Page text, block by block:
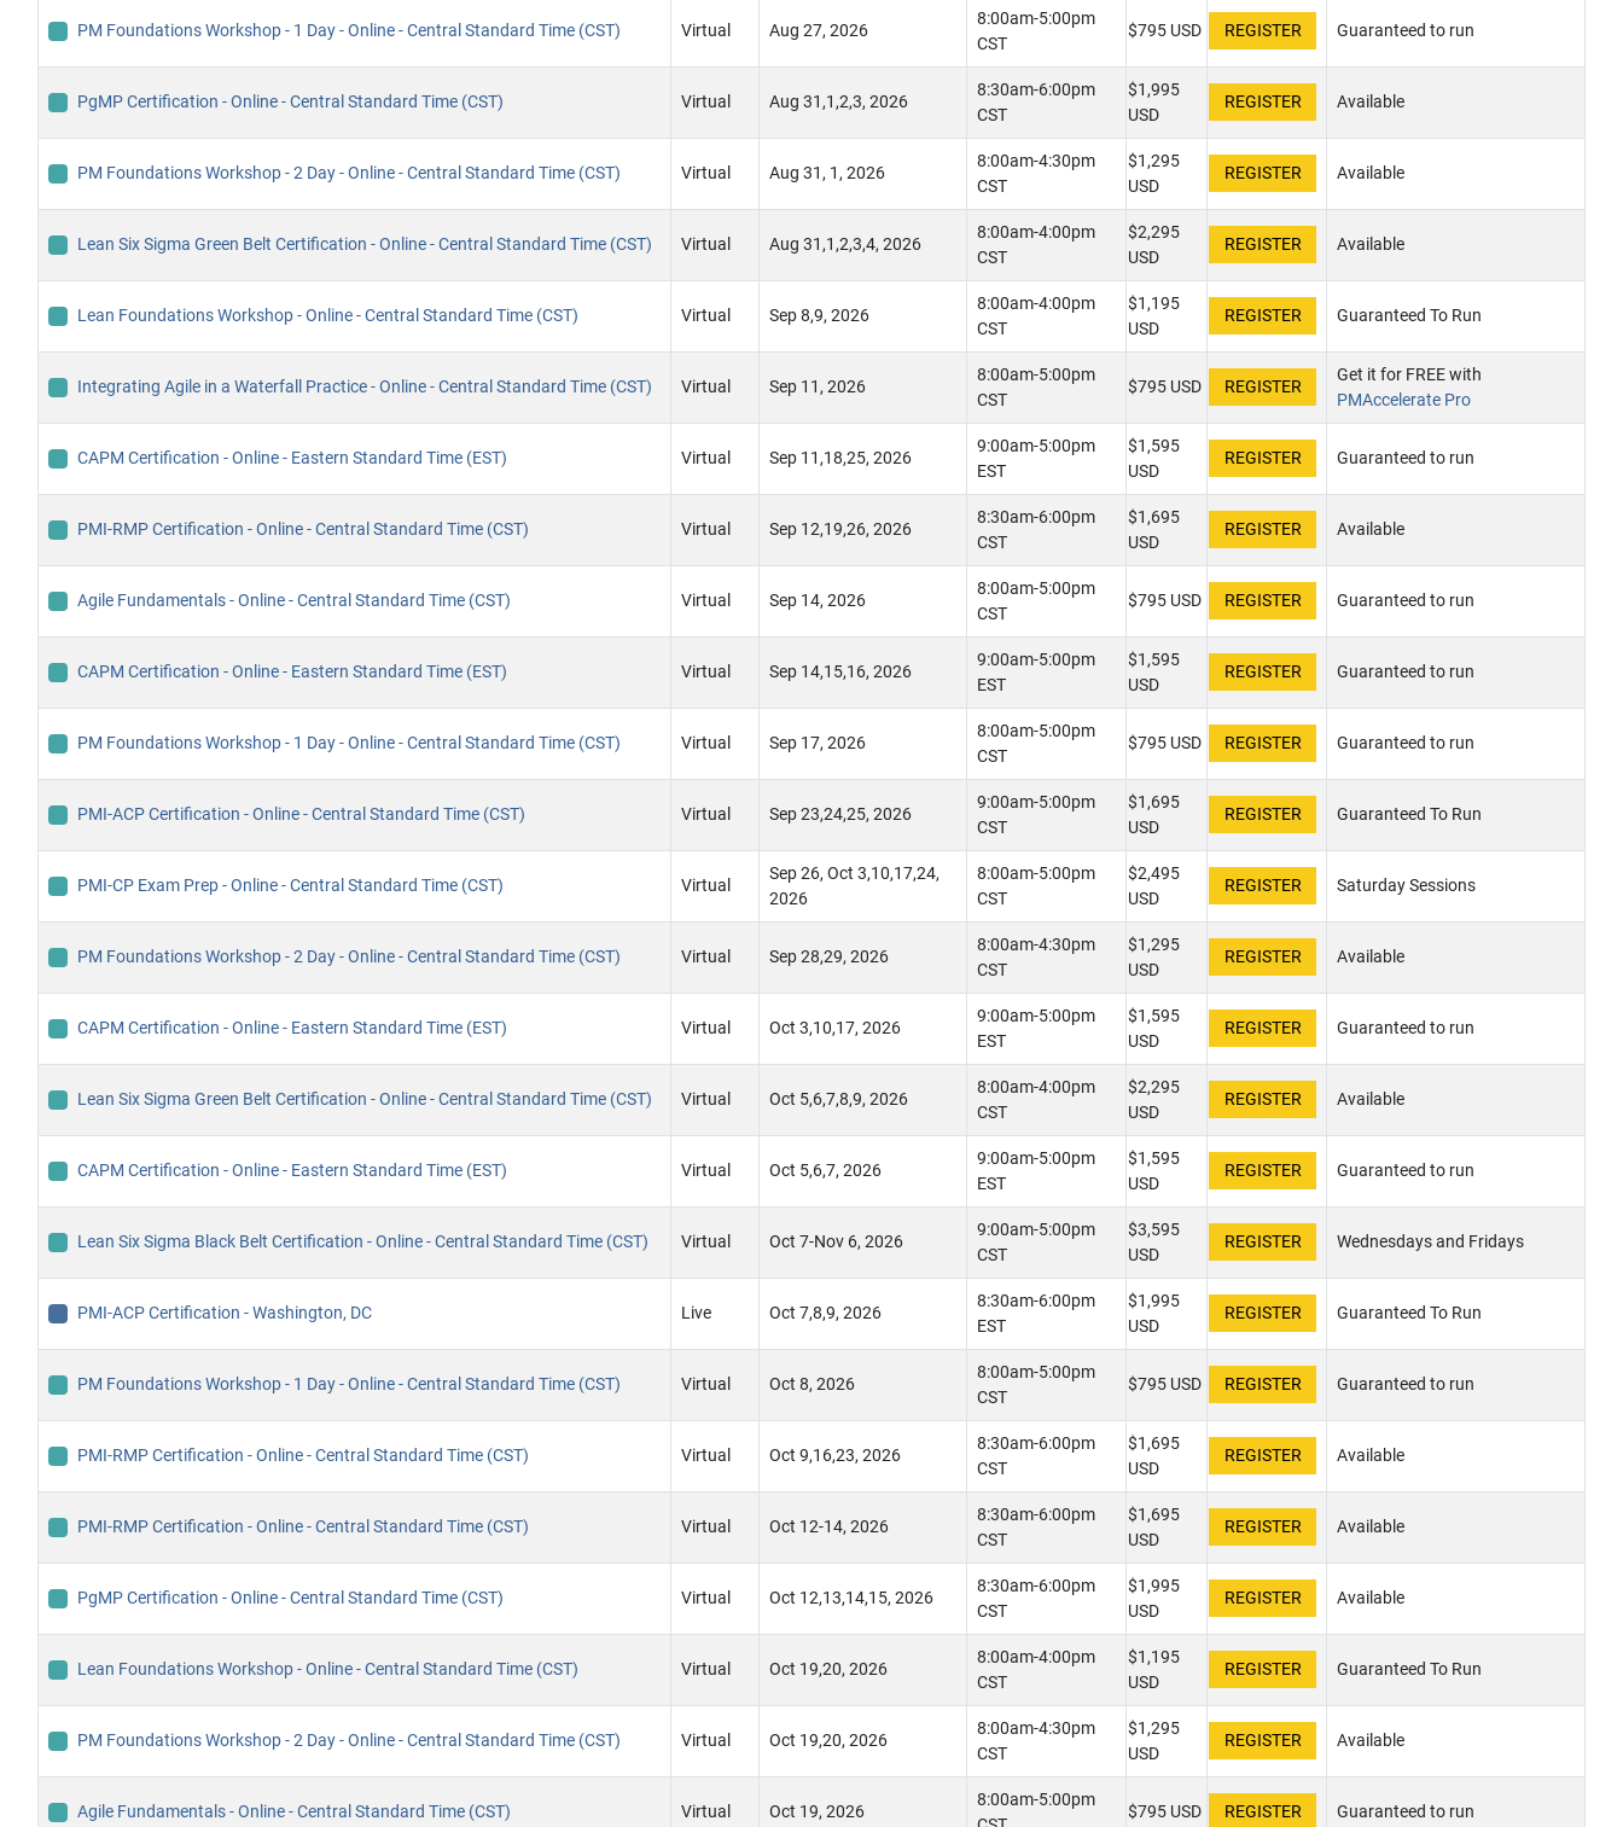
PM Foundations Workshop - 1 Day - Online - Central Standard Time (CST) Virtual Aug 27, 2026
8:00am-5:00pm
CST
$795 USD Guaranteed to run
PgMP Certification - Online - Central Standard Time (CST) Virtual Aug 31,1,2,3, 2026
8:30am-6:00pm
CST
$1,995
USD
Available
PM Foundations Workshop - 2 Day - Online - Central Standard Time (CST) Virtual Aug 31, 1, 2026
8:00am-4:30pm
CST
$1,295
USD
Available
Lean Six Sigma Green Belt Certification - Online - Central Standard Time (CST) Virtual Aug 31,1,2,3,4, 2026
8:00am-4:00pm
CST
$2,295
USD
Available
Lean Foundations Workshop - Online - Central Standard Time (CST) Virtual Sep 8,9, 2026
8:00am-4:00pm
CST
$1,195
USD
Guaranteed To Run
Integrating Agile in a Waterfall Practice - Online - Central Standard Time (CST) Virtual Sep 11, 2026
8:00am-5:00pm
CST
$795 USD
Get it for FREE with
PMAccelerate Pro
CAPM Certification - Online - Eastern Standard Time (EST) Virtual Sep 11,18,25, 2026
9:00am-5:00pm
EST
$1,595
USD
Guaranteed to run
PMI-RMP Certification - Online - Central Standard Time (CST) Virtual Sep 12,19,26, 2026
8:30am-6:00pm
CST
$1,695
USD
Available
Agile Fundamentals - Online - Central Standard Time (CST) Virtual Sep 14, 2026
8:00am-5:00pm
CST
$795 USD Guaranteed to run
CAPM Certification - Online - Eastern Standard Time (EST) Virtual Sep 14,15,16, 2026
9:00am-5:00pm
EST
$1,595
USD
Guaranteed to run
PM Foundations Workshop - 1 Day - Online - Central Standard Time (CST) Virtual Sep 17, 2026
8:00am-5:00pm
CST
$795 USD Guaranteed to run
PMI-ACP Certification - Online - Central Standard Time (CST) Virtual Sep 23,24,25, 2026
9:00am-5:00pm
CST
$1,695
USD
Guaranteed To Run
PMI-CP Exam Prep - Online - Central Standard Time (CST) Virtual
Sep 26, Oct 3,10,17,24,
2026
8:00am-5:00pm
CST
$2,495
USD
Saturday Sessions
PM Foundations Workshop - 2 Day - Online - Central Standard Time (CST) Virtual Sep 28,29, 2026
8:00am-4:30pm
CST
$1,295
USD
Available
CAPM Certification - Online - Eastern Standard Time (EST) Virtual Oct 3,10,17, 2026
9:00am-5:00pm
EST
$1,595
USD
Guaranteed to run
Lean Six Sigma Green Belt Certification - Online - Central Standard Time (CST) Virtual Oct 5,6,7,8,9, 2026
8:00am-4:00pm
CST
$2,295
USD
Available
CAPM Certification - Online - Eastern Standard Time (EST) Virtual Oct 5,6,7, 2026
9:00am-5:00pm
EST
$1,595
USD
Guaranteed to run
Lean Six Sigma Black Belt Certification - Online - Central Standard Time (CST) Virtual Oct 7-Nov 6, 2026
9:00am-5:00pm
CST
$3,595
USD
Wednesdays and Fridays
PMI-ACP Certification - Washington, DC Live Oct 7,8,9, 2026
8:30am-6:00pm
EST
$1,995
USD
Guaranteed To Run
PM Foundations Workshop - 1 Day - Online - Central Standard Time (CST) Virtual Oct 8, 2026
8:00am-5:00pm
CST
$795 USD Guaranteed to run
PMI-RMP Certification - Online - Central Standard Time (CST) Virtual Oct 9,16,23, 2026
8:30am-6:00pm
CST
$1,695
USD
Available
PMI-RMP Certification - Online - Central Standard Time (CST) Virtual Oct 12-14, 2026
8:30am-6:00pm
CST
$1,695
USD
Available
PgMP Certification - Online - Central Standard Time (CST) Virtual Oct 12,13,14,15, 2026
8:30am-6:00pm
CST
$1,995
USD
Available
Lean Foundations Workshop - Online - Central Standard Time (CST) Virtual Oct 19,20, 2026
8:00am-4:00pm
CST
$1,195
USD
Guaranteed To Run
PM Foundations Workshop - 2 Day - Online - Central Standard Time (CST) Virtual Oct 19,20, 2026
8:00am-4:30pm
CST
$1,295
USD
Available
Agile Fundamentals - Online - Central Standard Time (CST) Virtual Oct 19, 2026
8:00am-5:00pm
$795 USD Guaranteed to run